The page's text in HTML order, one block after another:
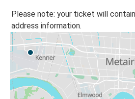
Please note: your ticket will
address information.